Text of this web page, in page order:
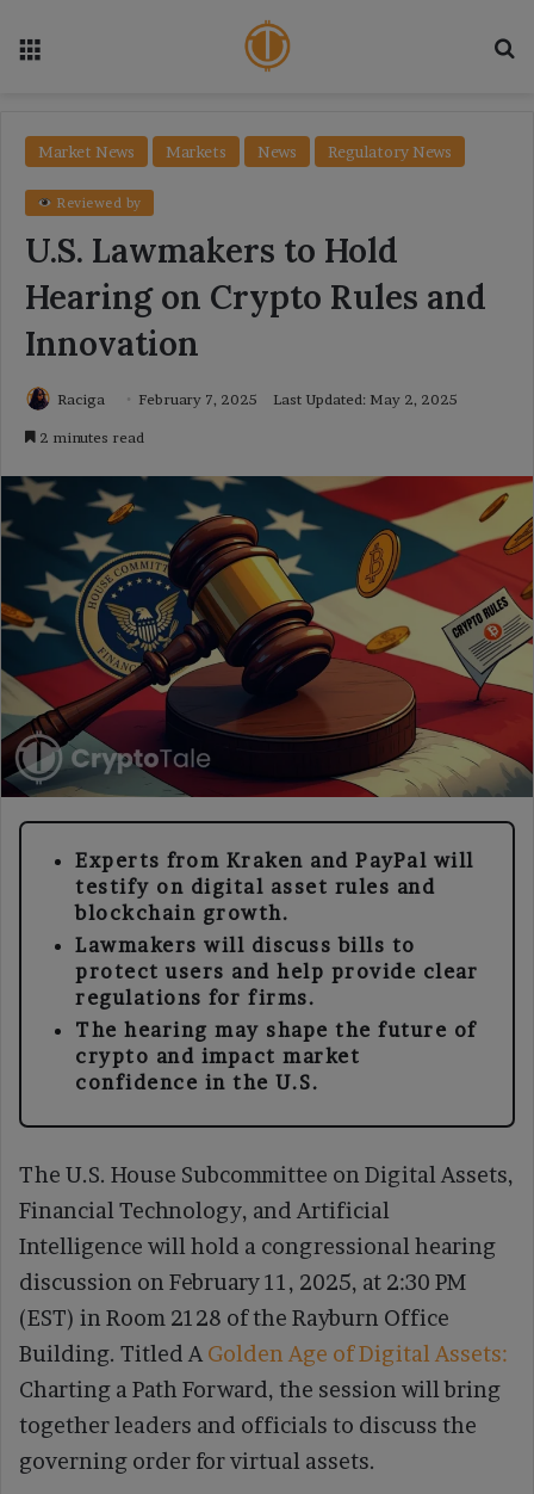
Market News Markets News Regulatory News
Reviewed by
U.S. Lawmakers to Hold
Hearing on Crypto Rules and
Innovation
Raciga February 7, 2025 Last Updated: May 2, 2025
2 minutes read
Experts from Kraken and PayPal will
testify on digital asset rules and
blockchain growth.
Lawmakers will discuss bills to
protect users and help provide clear
regulations for firms.
The hearing may shape the future of
crypto and impact market
confidence in the U.S.
The U.S. House Subcommittee on Digital Assets,
Financial Technology, and Artificial
Intelligence will hold a congressional hearing
discussion on February 11, 2025, at 2:30 PM
(EST) in Room 2128 of the Rayburn Office
Building. Titled A Golden Age of Digital Assets:
Charting a Path Forward, the session will bring
together leaders and officials to discuss the
governing order for virtual assets.